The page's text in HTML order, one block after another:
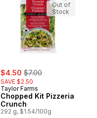
sale:
$4.50 , formerly:
$7.00
SAVE $2.50
Taylor Farms
Chopped Kit Pizzeria
Crunch
292 g, $1.54/100g
Out of
Stock